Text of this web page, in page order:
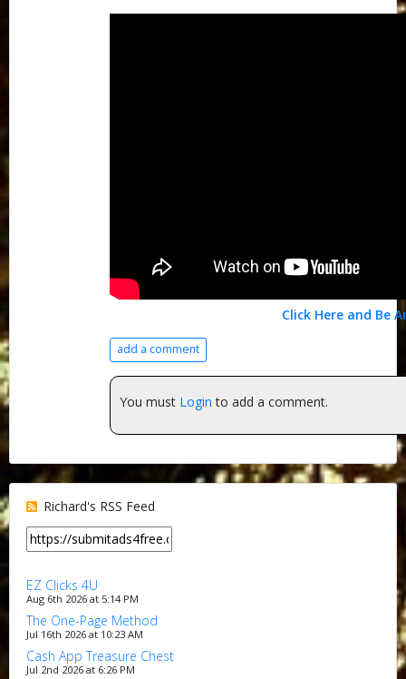
Click Here and Be
add a comment
You must Login to add a comment.
Richard's RSS Feed
EZ Clicks 4U
Aug 6th 2026 at 5:14 PM
The One-Page Method
Jul 16th 2026 at 10:23 AM
Cash App Treasure Chest
Jul 2nd 2026 at 6:26 PM